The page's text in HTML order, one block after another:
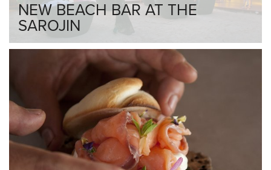
NEW BEACH BAR AT THE
SAROJIN